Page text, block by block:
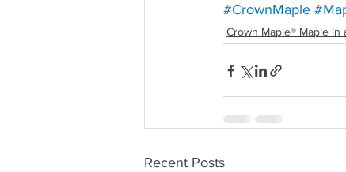
#CrownMaple
Crown Maple® Maple in
Recent Posts